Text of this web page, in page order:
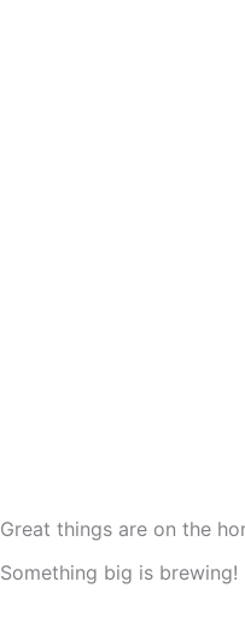
Great things are on the
Something big is